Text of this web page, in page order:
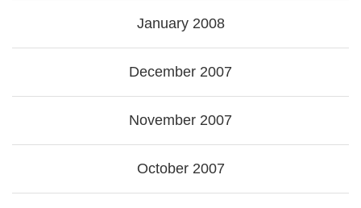
January 2008
December 2007
November 2007
October 2007